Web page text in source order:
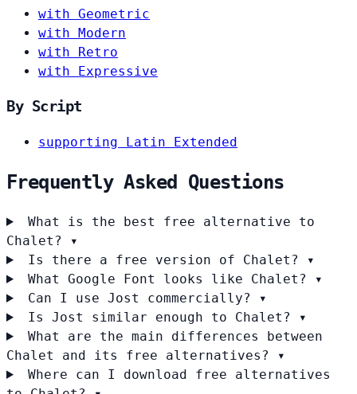
with Geometric
with Modern
with Retro
with Expressive
By Script
supporting Latin Extended
Frequently Asked Questions
What is the best free alternative to
Chalet?
▾
Is there a free version of Chalet?
▾
What Google Font looks like Chalet?
▾
Can I use Jost commercially?
▾
Is Jost similar enough to Chalet?
▾
What are the main differences between
Chalet and its free alternatives?
▾
Where can I download free alternatives